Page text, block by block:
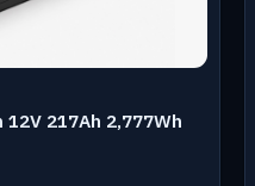
217Ah 2,777Wh